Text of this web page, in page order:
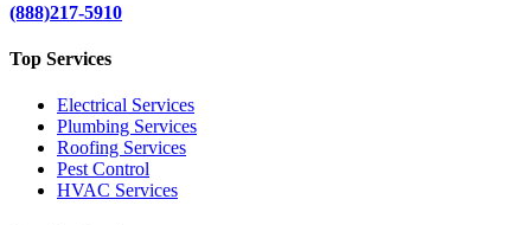
(888)217-5910
Top Services
Electrical Services
Plumbing Services
Roofing Services
Pest Control
HVAC Services